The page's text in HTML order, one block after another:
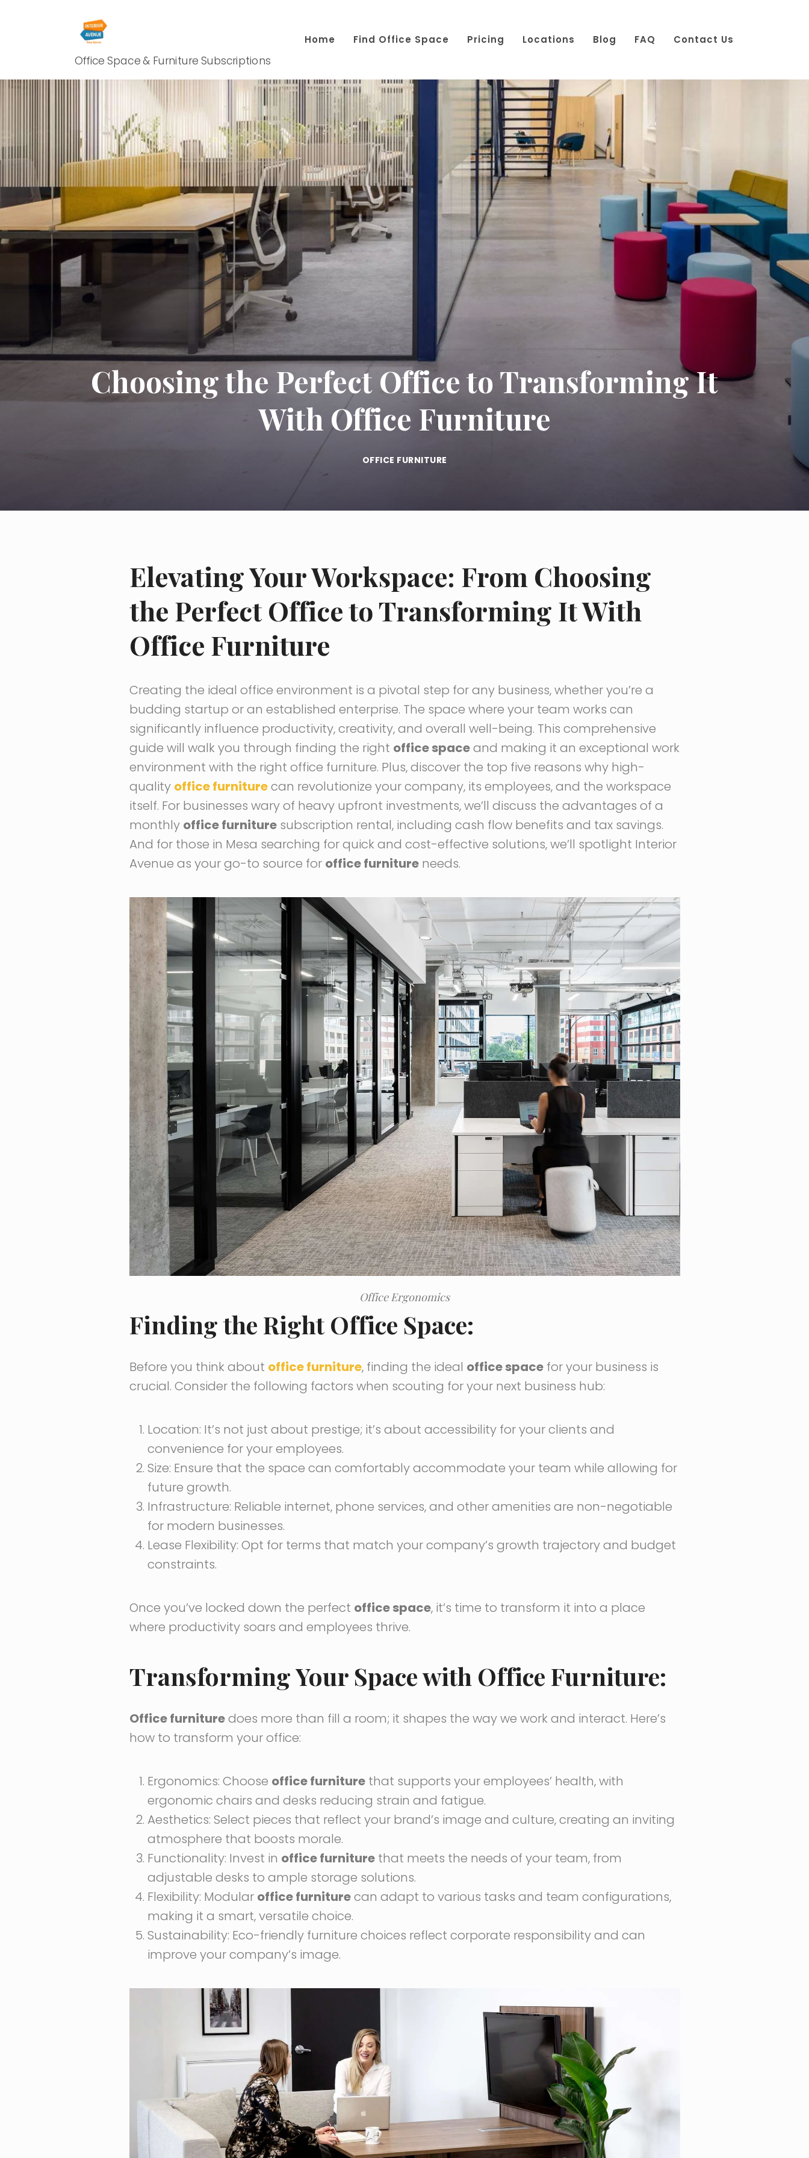
Office Space & Furniture Subscriptions
Home Find Office Space Pricing Locations Blog FAQ Contact Us
Choosing the Perfect Office to Transforming It
With Office Furniture
OFFICE FURNITURE
Elevating Your Workspace: From Choosing
the Perfect Office to Transforming It With
Office Furniture
Creating the ideal office environment is a pivotal step for any business, whether you’re a
budding startup or an established enterprise. The space where your team works can
significantly influence productivity, creativity, and overall well-being. This comprehensive
guide will walk you through finding the right office spaceand making it an exceptional work
environment with the right office furniture. Plus, discover the top five reasons why high-
quality office furniturecan revolutionize your company, its employees, and the workspace
itself. For businesses wary of heavy upfront investments, we’ll discuss the advantages of a
monthly office furnituresubscription rental, including cash flow benefits and tax savings.
And for those in Mesa searching for quick and cost-effective solutions, we’ll spotlight Interior
Avenue as your go-to source for office furnitureneeds.
Office Ergonomics
Finding the Right Office Space:
Before you think about office furniture, finding the ideal office spacefor your business is
crucial. Consider the following factors when scouting for your next business hub:
Location: It’s not just about prestige; it’s about accessibility for your clients and
convenience for your employees.
Size: Ensure that the space can comfortably accommodate your team while allowing for
future growth.
Infrastructure: Reliable internet, phone services, and other amenities are non-negotiable
for modern businesses.
Lease Flexibility: Opt for terms that match your company’s growth trajectory and budget
constraints.
Once you’ve locked down the perfect office space, it’s time to transform it into a place
where productivity soars and employees thrive.
Transforming Your Space with Office Furniture:
Office furnituredoes more than fill a room; it shapes the way we work and interact. Here’s
how to transform your office:
Ergonomics: Choose office furniturethat supports your employees’ health, with
ergonomic chairs and desks reducing strain and fatigue.
Aesthetics: Select pieces that reflect your brand’s image and culture, creating an inviting
atmosphere that boosts morale.
Functionality: Invest in office furniturethat meets the needs of your team, from
adjustable desks to ample storage solutions.
Flexibility: Modular office furniturecan adapt to various tasks and team configurations,
making it a smart, versatile choice.
Sustainability: Eco-friendly furniture choices reflect corporate responsibility and can
improve your company’s image.